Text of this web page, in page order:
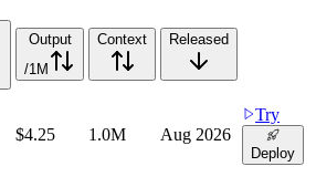
Output
/1M
Context Released
$4.25 1.0M Aug 2026
Try
Deploy